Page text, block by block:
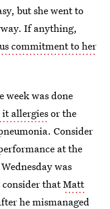
but she went to
If anything,
commitment to her
week was done
it allergiesor the
Consider
at the
was
consider thatMatt
he mismanaged